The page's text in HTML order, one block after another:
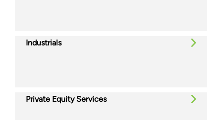
Industrials
Private Equity Services